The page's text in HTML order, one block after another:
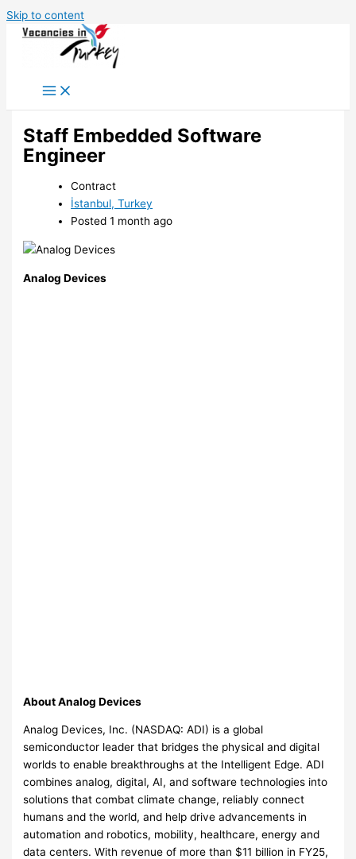
Skip to content
Staff Embedded Software
Engineer
Contract
İstanbul, Turkey
Posted 1 month ago
Analog Devices
About Analog Devices
Analog Devices, Inc. (NASDAQ: ADI) is a global
semiconductor leader that bridges the physical and digital
worlds to enable breakthroughs at the Intelligent Edge. ADI
combines analog, digital, AI, and software technologies into
solutions that combat climate change, reliably connect
humans and the world, and help drive advancements in
automation and robotics, mobility, healthcare, energy and
data centers. With revenue of more than $11 billion in FY25,